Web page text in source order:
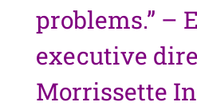
problems.” –
executive
Morrissette